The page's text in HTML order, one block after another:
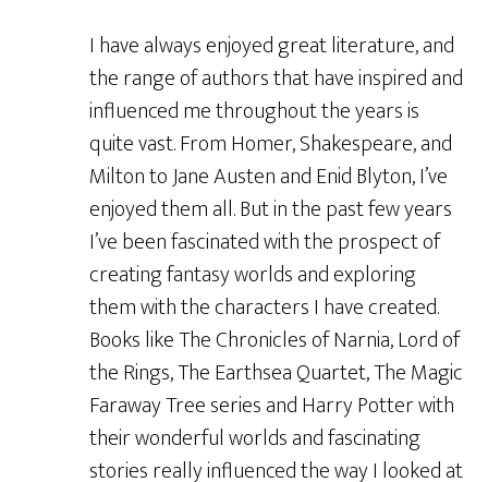
I have always enjoyed great literature, and
the range of authors that have inspired and
influenced me throughout the years is
quite vast. From Homer, Shakespeare, and
Milton to Jane Austen and Enid Blyton, I’ve
enjoyed them all. But in the past few years
I’ve been fascinated with the prospect of
creating fantasy worlds and exploring
them with the characters I have created.
Books like The Chronicles of Narnia, Lord of
the Rings, The Earthsea Quartet, The Magic
Faraway Tree series and Harry Potter with
their wonderful worlds and fascinating
stories really influenced the way I looked at